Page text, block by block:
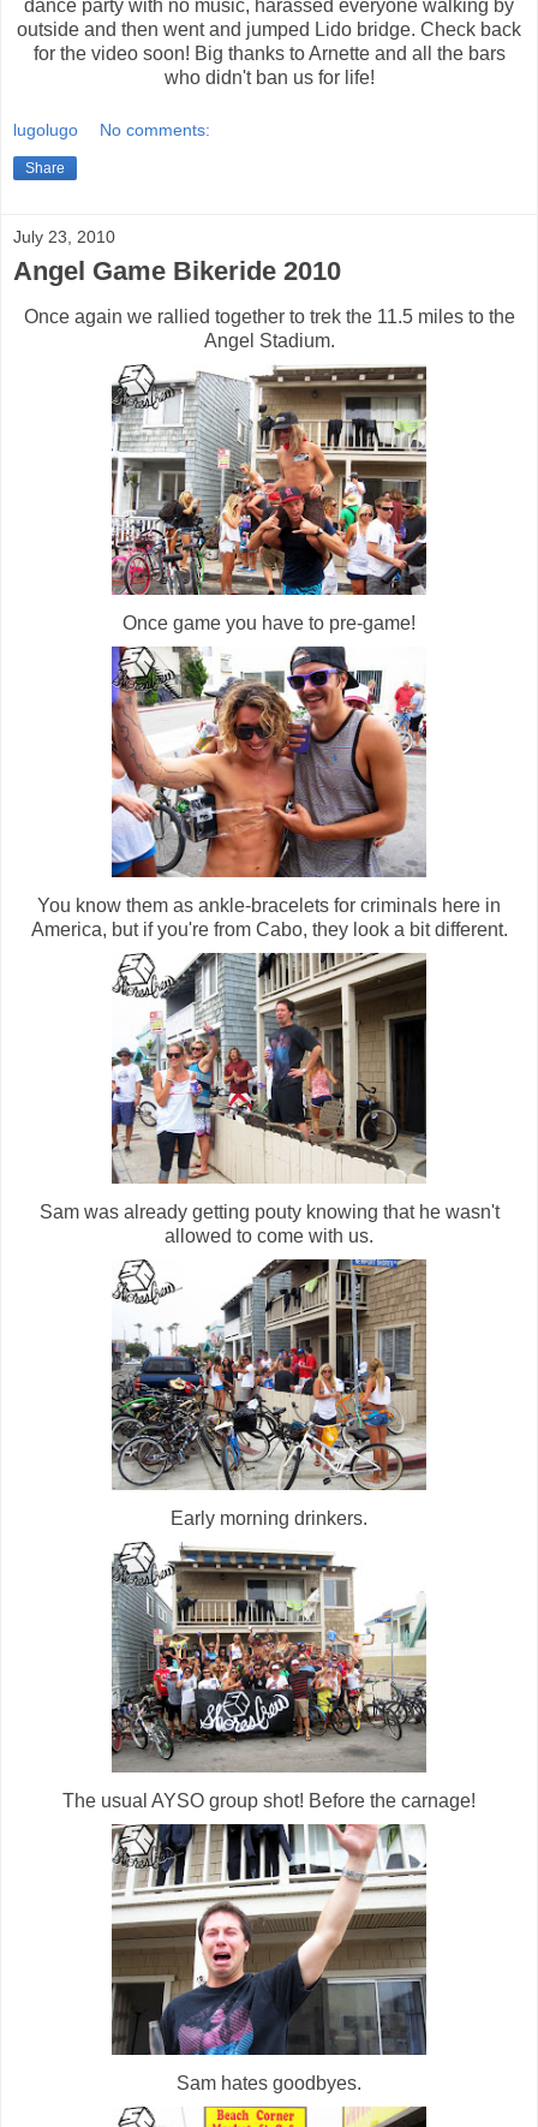
dance party with no music, harassed everyone walking by
outside and then went and jumped Lido bridge. Check back
for the video soon! Big thanks to Arnette and all the bars
who didn't ban us for life!
lugolugo No comments:
Share
July 23, 2010
Angel Game Bikeride 2010
Once again we rallied together to trek the 11.5 miles to the
Angel Stadium.
Once game you have to pre-game!
You know them as ankle-bracelets for criminals here in
America, but if you're from Cabo, they look a bit different.
Sam was already getting pouty knowing that he wasn't
allowed to come with us.
Early morning drinkers.
The usual AYSO group shot! Before the carnage!
Sam hates goodbyes.